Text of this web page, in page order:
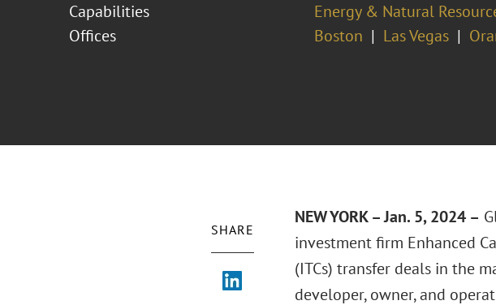
Capabilities
Energy & Natural
Offices
Boston Las Vegas
SHARE
NEW YORK – Jan. 5, 2024 –
investment firm Enhanced
(ITCs) transfer deals in the
developer, owner, and